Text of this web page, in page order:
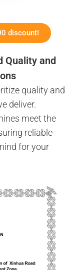
discount!
Quality and
quality and
deliver.
meet the
reliable
for your